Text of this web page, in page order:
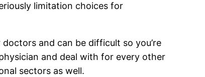
limitation choices for
doctors and can be difficult so you’re
and deal with for every other
sectors as well.